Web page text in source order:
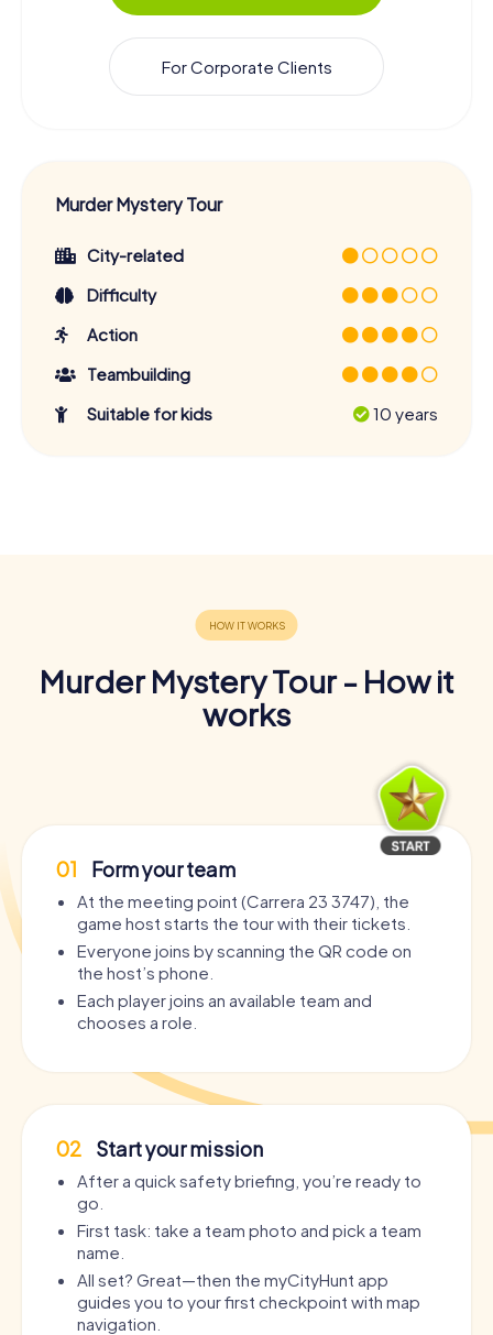
For Corporate Clients
Murder Mystery Tour
City-related
Difficulty
Action
Teambuilding
Suitable for kids
10 years
Murder Mystery Tour - How it
works
01 Form your team
At the meeting point (Carrera 23 3747), the
game host starts the tour with their tickets.
Everyone joins by scanning the QR code on
the host’s phone.
Each player joins an available team and
chooses a role.
02 Start your mission
After a quick safety briefing, you’re ready to
go.
First task: take a team photo and pick a team
name.
All set? Great—then the myCityHunt app
guides you to your first checkpoint with map
navigation.